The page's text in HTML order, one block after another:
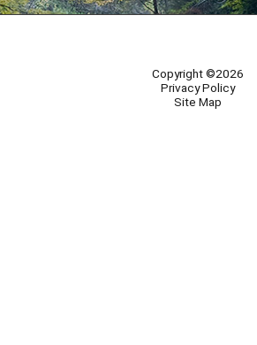
Copyright ©2026
Privacy Policy
Site Map